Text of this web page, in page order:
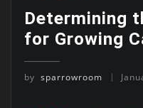
Determining
for Growing
by sparrowroom